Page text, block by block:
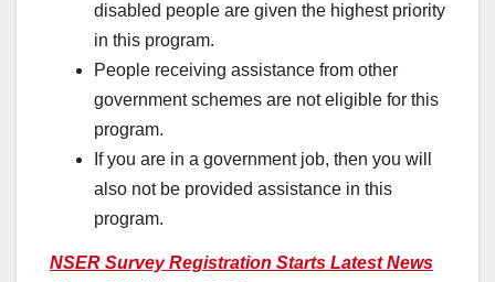
disabled people are given the highest priority
in this program.
People receiving assistance from other
government schemes are not eligible for this
program.
If you are in a government job, then you will
also not be provided assistance in this
program.
NSER Survey Registration Starts Latest News